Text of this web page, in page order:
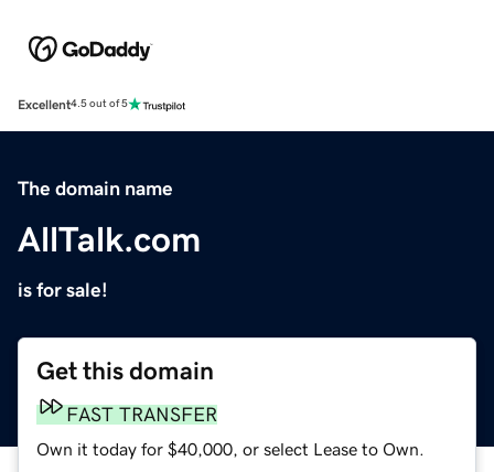
Excellent4.5 out of 5
The domain name
AllTalk.com
is for sale!
Get this domain
FAST TRANSFER
Own it today for $40,000, or select Lease to Own.